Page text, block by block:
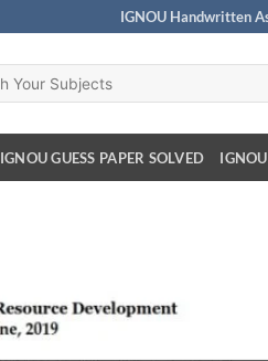
IGNOU Handwritten
IGNOU GUESS PAPER SOLVED